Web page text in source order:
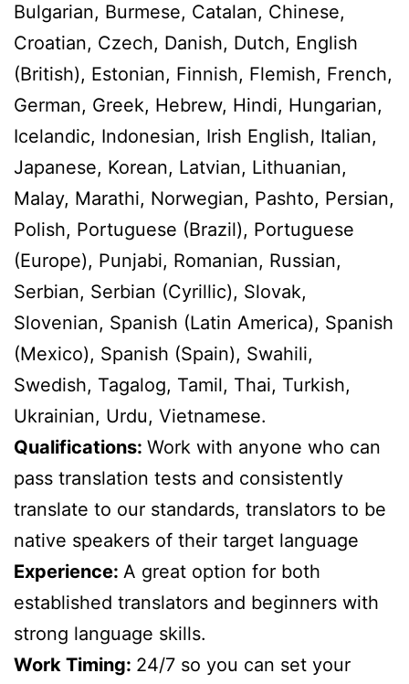
Bulgarian, Burmese, Catalan, Chinese,
Croatian, Czech, Danish, Dutch, English
(British), Estonian, Finnish, Flemish, French,
German, Greek, Hebrew, Hindi, Hungarian,
Icelandic, Indonesian, Irish English, Italian,
Japanese, Korean, Latvian, Lithuanian,
Malay, Marathi, Norwegian, Pashto, Persian,
Polish, Portuguese (Brazil), Portuguese
(Europe), Punjabi, Romanian, Russian,
Serbian, Serbian (Cyrillic), Slovak,
Slovenian, Spanish (Latin America), Spanish
(Mexico), Spanish (Spain), Swahili,
Swedish, Tagalog, Tamil, Thai, Turkish,
Ukrainian, Urdu, Vietnamese.
Qualifications: Work with anyone who can
pass translation tests and consistently
translate to our standards, translators to be
native speakers of their target language
Experience: A great option for both
established translators and beginners with
strong language skills.
Work Timing: 24/7 so you can set your